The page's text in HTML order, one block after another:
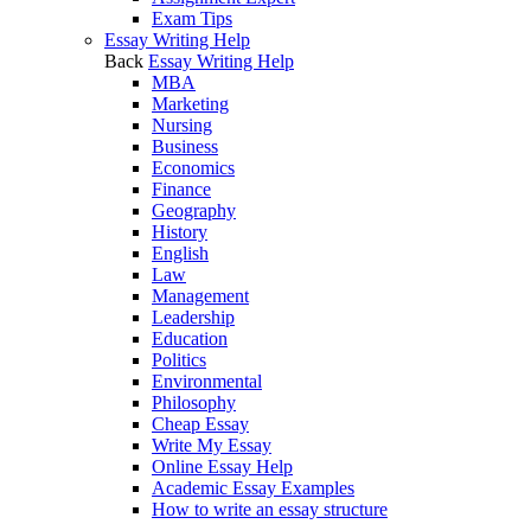
Exam Tips
Essay Writing Help
Back Essay Writing Help
MBA
Marketing
Nursing
Business
Economics
Finance
Geography
History
English
Law
Management
Leadership
Education
Politics
Environmental
Philosophy
Cheap Essay
Write My Essay
Online Essay Help
Academic Essay Examples
How to write an essay structure